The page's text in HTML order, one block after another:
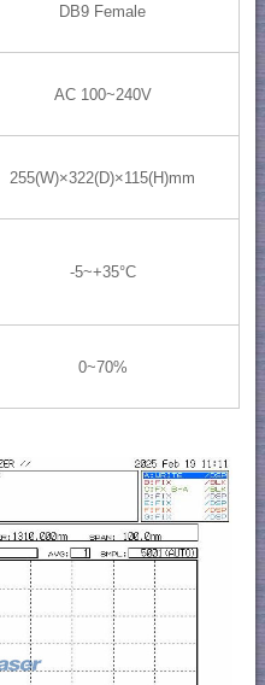
DB9 Female
AC 100~240V
255(W)×322(D)×115(H)mm
-5~+35°C
0~70%